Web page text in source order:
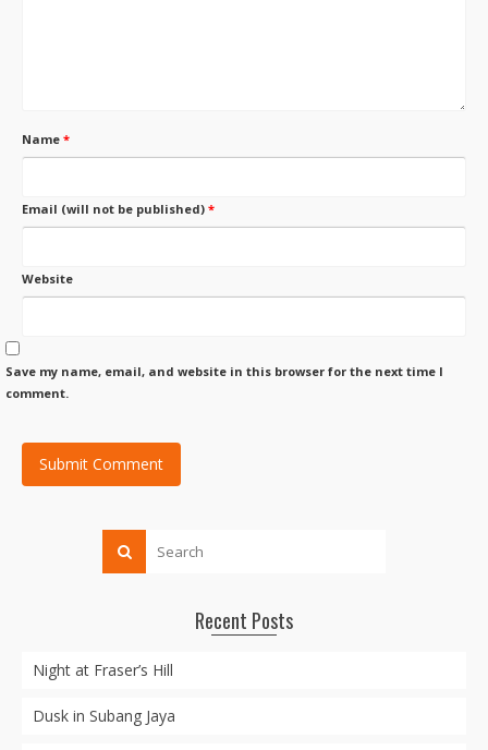
Name *
Email (will not be published) *
Website
Save my name, email, and website in this browser for the next time I
comment.
Recent Posts
Night at Fraser’s Hill
Dusk in Subang Jaya